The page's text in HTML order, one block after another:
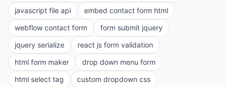
javascript file api
embed contact form html
webflow contact form
form submit jquery
jquery serialize
react js form validation
html form maker
drop down menu form
html select tag
custom dropdown css